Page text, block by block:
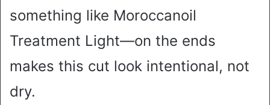
something like Moroccanoil
Treatment Light—on the ends
makes this cut look intentional, not
dry.